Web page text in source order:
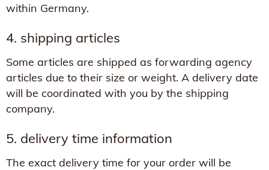
within Germany.
4. shipping articles
Some articles are shipped as forwarding agency
articles due to their size or weight. A delivery date
will be coordinated with you by the shipping
company.
5. delivery time information
The exact delivery time for your order will be